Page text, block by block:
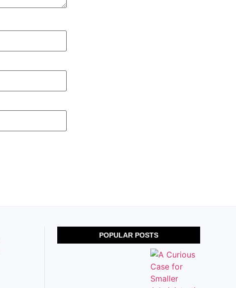
POPULAR POSTS